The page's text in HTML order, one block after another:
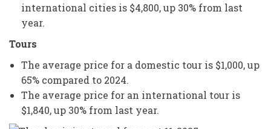
international cities is $4,800, up 30% from last
year.
Tours
The average price for a domestic tour is $1,000, up
65% compared to 2024.
The average price for an international tour is
$1,840, up 30% from last year.